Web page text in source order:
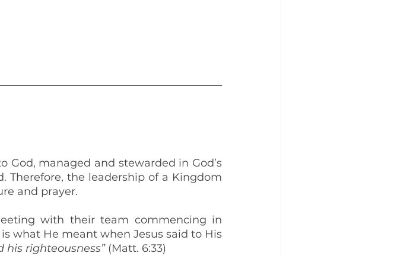
God, managed and stewarded in God’s
Therefore, the leadership of a Kingdom
and prayer.
with their team commencing in
what He meant when Jesus said to His
his righteousness” (Matt. 6:33)